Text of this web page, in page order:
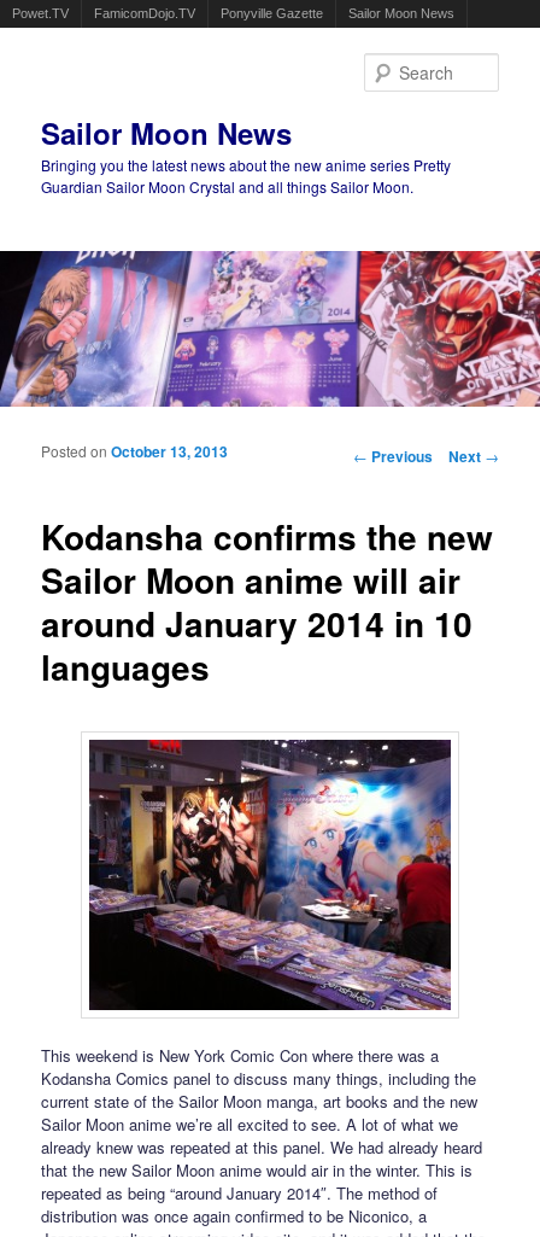
Powet.TV FamicomDojo.TV Ponyville Gazette Sailor Moon News
Sailor Moon News
Bringing you the latest news about the new anime series Pretty
Guardian Sailor Moon Crystal and all things Sailor Moon.
Main menu
Post navigation
← Previous Next →
Kodansha confirms the new
Sailor Moon anime will air
around January 2014 in 10
languages
Posted onOctober 13, 2013
This weekend is New York Comic Con where there was a
Kodansha Comics panel to discuss many things, including the
current state of the Sailor Moon manga, art books and the new
Sailor Moon anime we’re all excited to see. A lot of what we
already knew was repeated at this panel. We had already heard
that the new Sailor Moon anime would air in the winter. This is
repeated as being “around January 2014″. The method of
distribution was once again confirmed to be Niconico, a